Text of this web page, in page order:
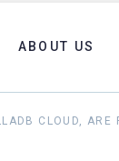
ABOUT US
CLOUD, ARE